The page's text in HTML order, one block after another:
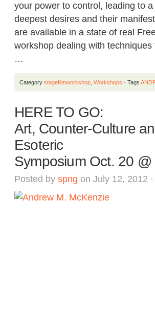
your power to control, leading to
deepest desires and their
are available in a state of real
workshop dealing with
…
Category stagefilmworkshop Workshops · Tags
HERE TO GO:
Art, Counter-Culture
Esoteric
Symposium Oct. 20 @
Posted by spng on July 12, 2012 ·